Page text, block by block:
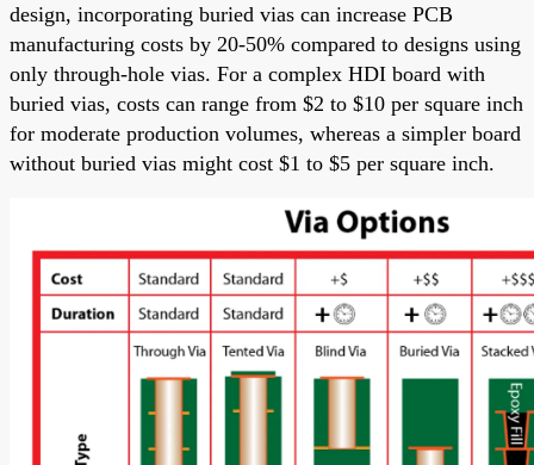
design, incorporating buried vias can increase PCB
manufacturing costs by 20-50% compared to designs using
only through-hole vias. For a complex HDI board with
buried vias, costs can range from $2 to $10 per square inch
for moderate production volumes, whereas a simpler board
without buried vias might cost $1 to $5 per square inch.